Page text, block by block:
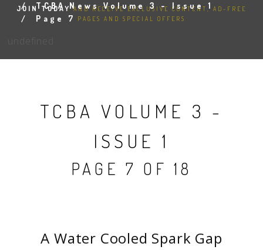
TCBA News Volume 3 - Issue 1
Page 7
JOIN TODAYAND RECEIVE EXCLUSIVE CONTENT, AD-FREE
PAGES AND SPECIAL OFFERS
TCBA VOLUME 3 -
ISSUE 1
PAGE 7 OF 18
A Water Cooled Spark Gap